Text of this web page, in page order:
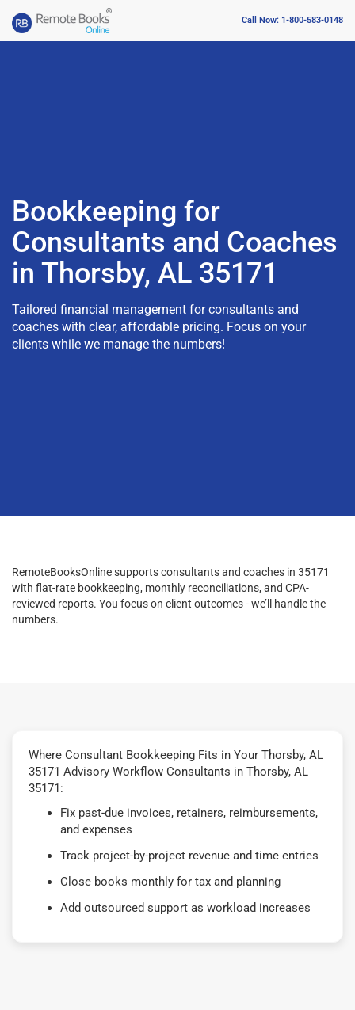
Call Now: 1-800-583-0148
Bookkeeping for
Consultants and Coaches
in Thorsby, AL 35171
Tailored financial management for consultants and
coaches with clear, affordable pricing. Focus on your
clients while we manage the numbers!
RemoteBooksOnline supports consultants and coaches in 35171
with flat-rate bookkeeping, monthly reconciliations, and CPA-
reviewed reports. You focus on client outcomes - we’ll handle the
numbers.
Where Consultant Bookkeeping Fits in Your Thorsby, AL
35171 Advisory Workflow Consultants in Thorsby, AL
35171:
Fix past-due invoices, retainers, reimbursements,
and expenses
Track project-by-project revenue and time entries
Close books monthly for tax and planning
Add outsourced support as workload increases